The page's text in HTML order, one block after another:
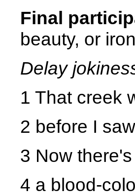
Final
beauty, or
Delay
1 That creek
2 before I
3 Now
4 a blood-